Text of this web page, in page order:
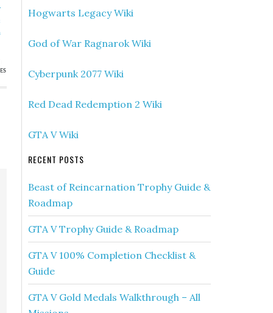
Hogwarts Legacy Wiki
God of War Ragnarok Wiki
Cyberpunk 2077 Wiki
Red Dead Redemption 2 Wiki
GTA V Wiki
RECENT POSTS
Beast of Reincarnation Trophy Guide &
Roadmap
GTA V Trophy Guide & Roadmap
GTA V 100% Completion Checklist &
Guide
GTA V Gold Medals Walkthrough – All